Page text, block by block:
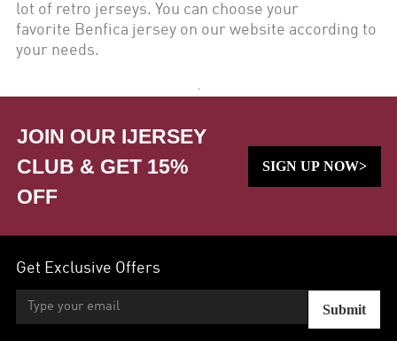
lot of retro jerseys. You can choose your
favorite Benfica jersey on our website according to
your needs.
JOIN OUR IJERSEY
CLUB & GET 15%
OFF
SIGN UP NOW>
Get Exclusive Offers
Submit